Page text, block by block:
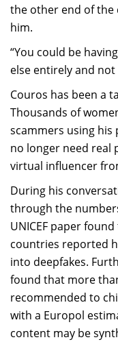
the other end of the
him.
“You could be
else entirely and not
Couros has been a
Thousands of
scammers using his
no longer need real
virtual influencer
During his
through the
UNICEF paper
countries reported
into deepfakes.
found that more
recommended to
with a Europol
content may be